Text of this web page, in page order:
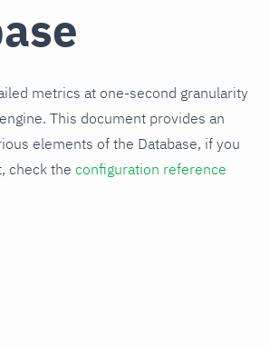
metrics at one-second granularity
This document provides an
elements of the Database, if you
check the configuration reference